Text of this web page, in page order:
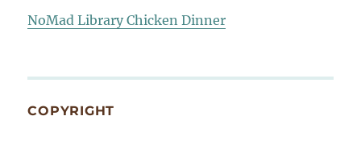
NoMad Library Chicken Dinner
COPYRIGHT